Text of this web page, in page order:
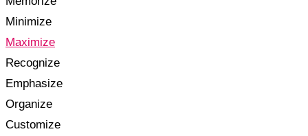
Minimize
Maximize
Recognize
Emphasize
Organize
Customize